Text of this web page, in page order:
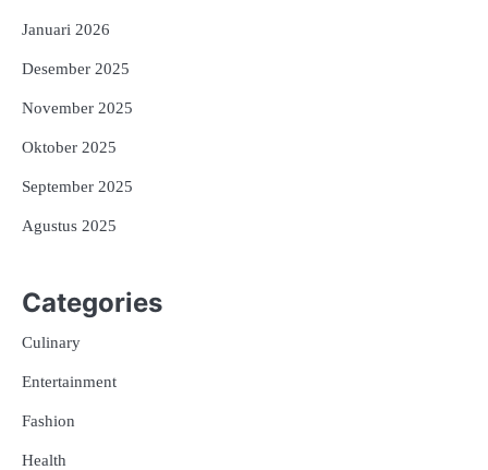
Januari 2026
Desember 2025
November 2025
Oktober 2025
September 2025
Agustus 2025
Categories
Culinary
Entertainment
Fashion
Health